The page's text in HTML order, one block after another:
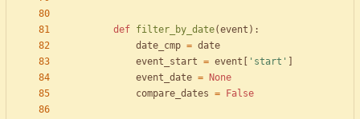
def filter_by_date(event ) :
date_cmp = date
event_start = event ' start '
event_date =
None
compare_dates = False